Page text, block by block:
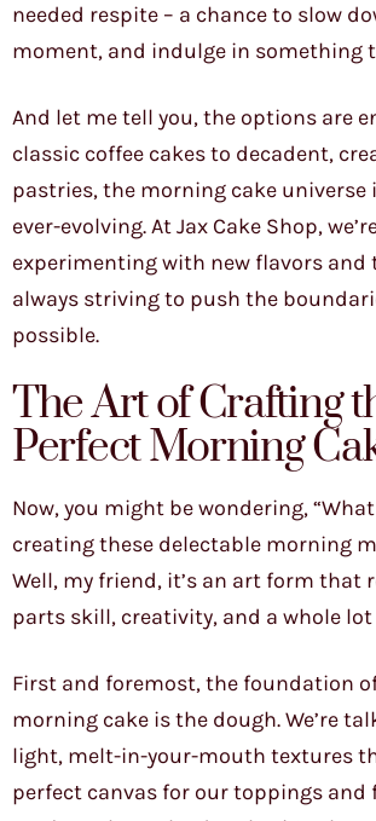
needed respite – a chance to slow
moment, and indulge in something
And let me tell you, the options are
classic coffee cakes to decadent,
pastries, the morning cake universe
ever-evolving. At Jax Cake Shop,
experimenting with new flavors and
always striving to push the
possible.
The Art of Crafting
Perfect Morning
Now, you might be wondering,
creating these delectable morning
Well, my friend, it’s an art form that
parts skill, creativity, and a whole lot
First and foremost, the foundation
morning cake is the dough. We’re
light, melt-in-your-mouth textures
perfect canvas for our toppings and